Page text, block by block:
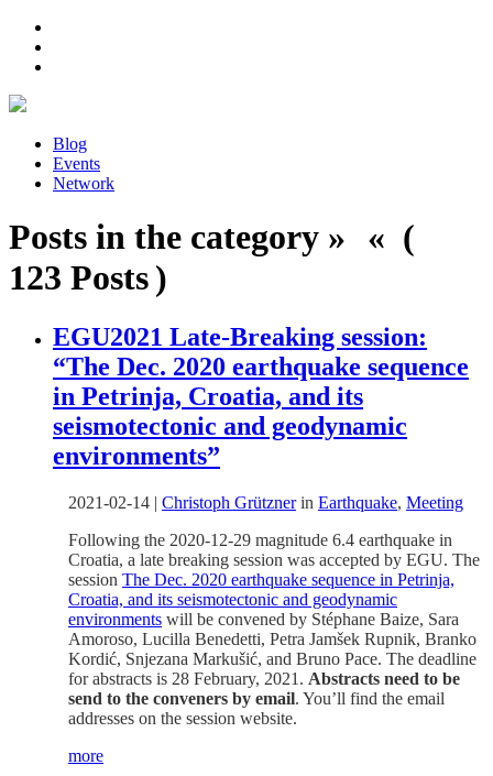
Blog
Events
Network
Posts in the category » « (
123 Posts )
EGU2021 Late-Breaking session:
“The Dec. 2020 earthquake sequence
in Petrinja, Croatia, and its
seismotectonic and geodynamic
environments”
2021-02-14 | Christoph Grütznerin Earthquake, Meeting
Following the 2020-12-29 magnitude 6.4 earthquake in
Croatia, a late breaking session was accepted by EGU. The
session The Dec. 2020 earthquake sequence in Petrinja,
Croatia, and its seismotectonic and geodynamic
environments will be convened by Stéphane Baize, Sara
Amoroso, Lucilla Benedetti, Petra Jamšek Rupnik, Branko
Kordić, Snjezana Markušić, and Bruno Pace. The deadline
for abstracts is 28 February, 2021. Abstracts need to be
send to the conveners by email. You’ll find the email
addresses on the session website.
more